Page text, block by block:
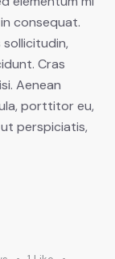
consequat.
sollicitudin,
Cras
Aenean
porttitor eu,
perspiciatis,